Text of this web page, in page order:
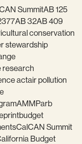
SummitAB 125
AB 32AB 409
conservation
stewardship
research
actair pollution
AMMParb
budget
CalCAN Summit
Budget